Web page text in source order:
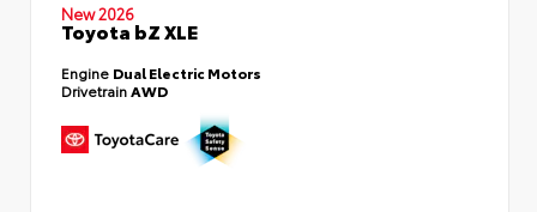
New 2026
Toyota bZ XLE
Engine Dual Electric Motors
DrivetrainAWD